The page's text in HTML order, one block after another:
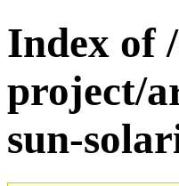
Index of
project/
sun-